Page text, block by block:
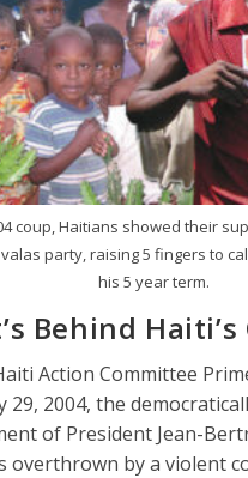
coup, Haitians showed their
party, raising 5 fingers to
his 5 year term.
Behind Haiti’s
Action Committee
29, 2004, the
of President Jean-
overthrown by a violent